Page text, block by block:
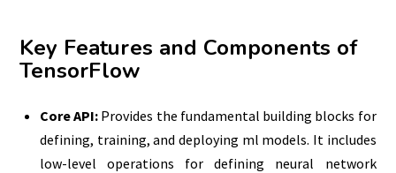
Key Features and Components of
TensorFlow
Core API: Provides the fundamental building blocks for
defining, training, and deploying ml models. It includes
low-level operations for defining neural network